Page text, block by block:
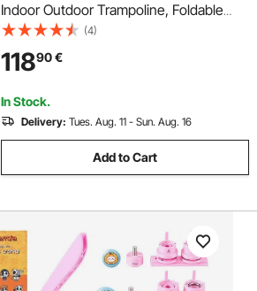
Indoor Outdoor Trampoline, Foldable
Mini Trampoline with Handle, Rebounder
Trampoline for Toddlers, Birthday Gift
for 3+ Years Children, Boys Girls for
Fun, Red
(4)
11890€
In Stock.
Delivery: Tues. Aug. 11 - Sun. Aug. 16
Add to Cart